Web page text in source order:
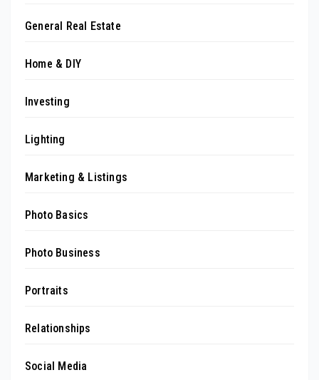
General Real Estate
Home & DIY
Investing
Lighting
Marketing & Listings
Photo Basics
Photo Business
Portraits
Relationships
Social Media